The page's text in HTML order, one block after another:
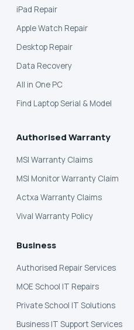
iPad Repair
Apple Watch Repair
Desktop Repair
Data Recovery
All in One PC
Find Laptop Serial & Model
Authorised Warranty
MSI Warranty Claims
MSI Monitor Warranty Claim
Actxa Warranty Claims
Vival Warranty Policy
Business
Authorised Repair Services
MOE School IT Repairs
Private School IT Solutions
Business IT Support Services